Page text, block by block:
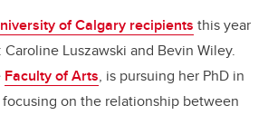
of Calgary recipients this year
Luszawski and Bevin Wiley.
Faculty of Arts, is pursuing her PhD in
on the relationship between